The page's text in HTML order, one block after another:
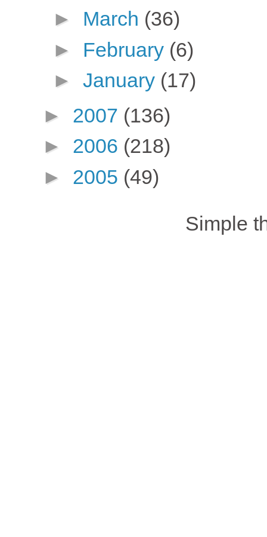
► March (36)
► February (6)
► January (17)
► 2007 (136)
► 2006 (218)
► 2005 (49)
Simple